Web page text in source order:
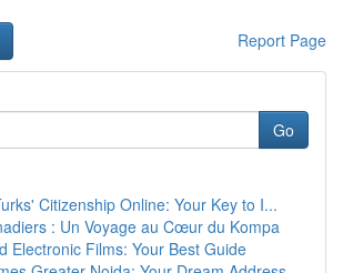
Report Page
Go
Citizenship Online: Your Key to I...
: Un Voyage au Cœur du Kompa
Electronic Films: Your Best Guide